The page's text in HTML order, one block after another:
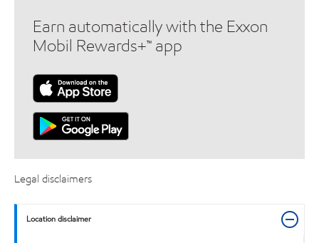
Earn automatically with the Exxon
Mobil Rewards+™ app
Legal disclaimers
Location disclaimer